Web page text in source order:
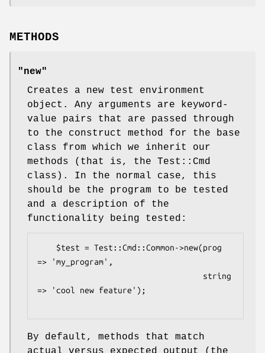
METHODS
"new"
Creates a new test environment
object. Any arguments are keyword-
value pairs that are passed through
to the construct method for the base
class from which we inherit our
methods (that is, the Test::Cmd
class). In the normal case, this
should be the program to be tested
and a description of the
functionality being tested:
=> 'my_program',
=> 'cool new feature');
By default, methods that match